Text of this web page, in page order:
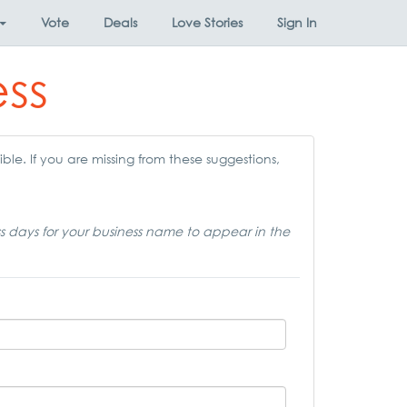
Vote Deals Love Stories Sign In
If you are missing from these suggestions,
days for your business name to appear in the